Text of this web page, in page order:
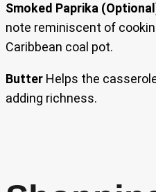
Smoked Paprika
note reminiscent of
Caribbean coal pot.
Butter Helps the
adding richness.